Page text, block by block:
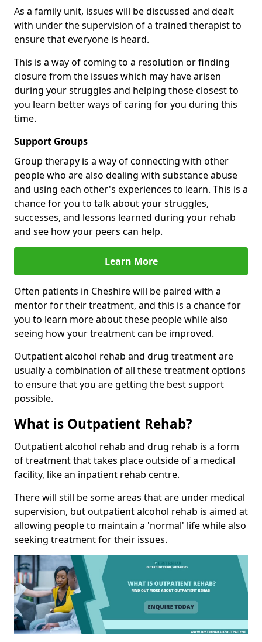
As a family unit, issues will be discussed and dealt
with under the supervision of a trained therapist to
ensure that everyone is heard.
This is a way of coming to a resolution or finding
closure from the issues which may have arisen
during your struggles and helping those closest to
you learn better ways of caring for you during this
time.
Support Groups
Group therapy is a way of connecting with other
people who are also dealing with substance abuse
and using each other's experiences to learn. This is a
chance for you to talk about your struggles,
successes, and lessons learned during your rehab
and see how your peers can help.
Learn More
Often patients in Cheshire will be paired with a
mentor for their treatment, and this is a chance for
you to learn more about these people while also
seeing how your treatment can be improved.
Outpatient alcohol rehab and drug treatment are
usually a combination of all these treatment options
to ensure that you are getting the best support
possible.
What is Outpatient Rehab?
Outpatient alcohol rehab and drug rehab is a form
of treatment that takes place outside of a medical
facility, like an inpatient rehab centre.
There will still be some areas that are under medical
supervision, but outpatient alcohol rehab is aimed at
allowing people to maintain a 'normal' life while also
seeking treatment for their issues.